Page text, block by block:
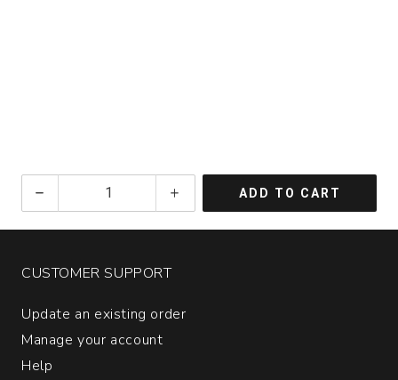
Giulia
1
ADD TO CART
CUSTOMER SUPPORT
Update an existing order
Manage your account
Help